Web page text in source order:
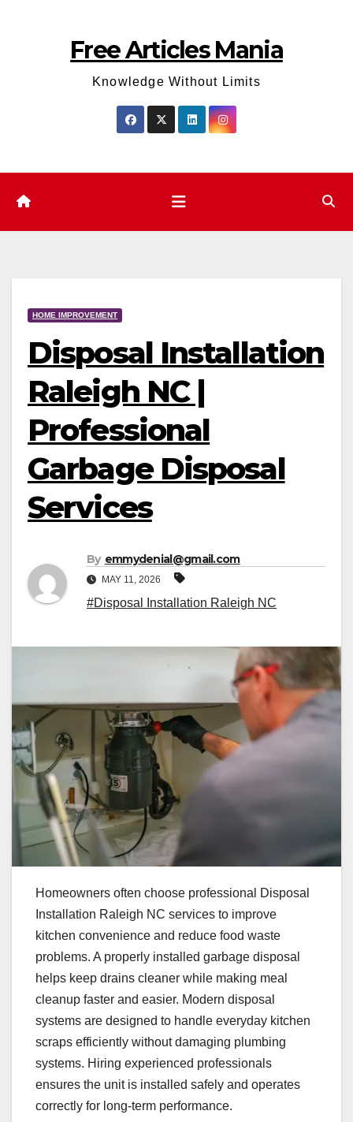
Free Articles Mania
Knowledge Without Limits
HOME IMPROVEMENT
Disposal Installation
Raleigh NC |
Professional
Garbage Disposal
Services
By emmydenial@gmail.com
MAY 11, 2026
#Disposal Installation Raleigh NC
Homeowners often choose professional Disposal
Installation Raleigh NC services to improve
kitchen convenience and reduce food waste
problems. A properly installed garbage disposal
helps keep drains cleaner while making meal
cleanup faster and easier. Modern disposal
systems are designed to handle everyday kitchen
scraps efficiently without damaging plumbing
systems. Hiring experienced professionals
ensures the unit is installed safely and operates
correctly for long-term performance.